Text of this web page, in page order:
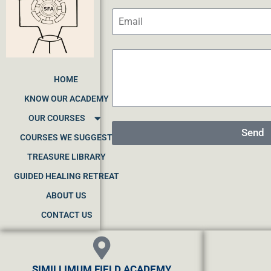
HOME
KNOW OUR ACADEMY
OUR COURSES
COURSES WE SUGGEST
TREASURE LIBRARY
GUIDED HEALING RETREAT
ABOUT US
CONTACT US
Send